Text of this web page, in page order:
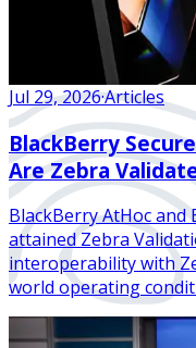
Jul 29, 2026·Articles
BlackBerry
Are Zebra
BlackBerry AtHoc and
attained Zebra
interoperability with
world operating